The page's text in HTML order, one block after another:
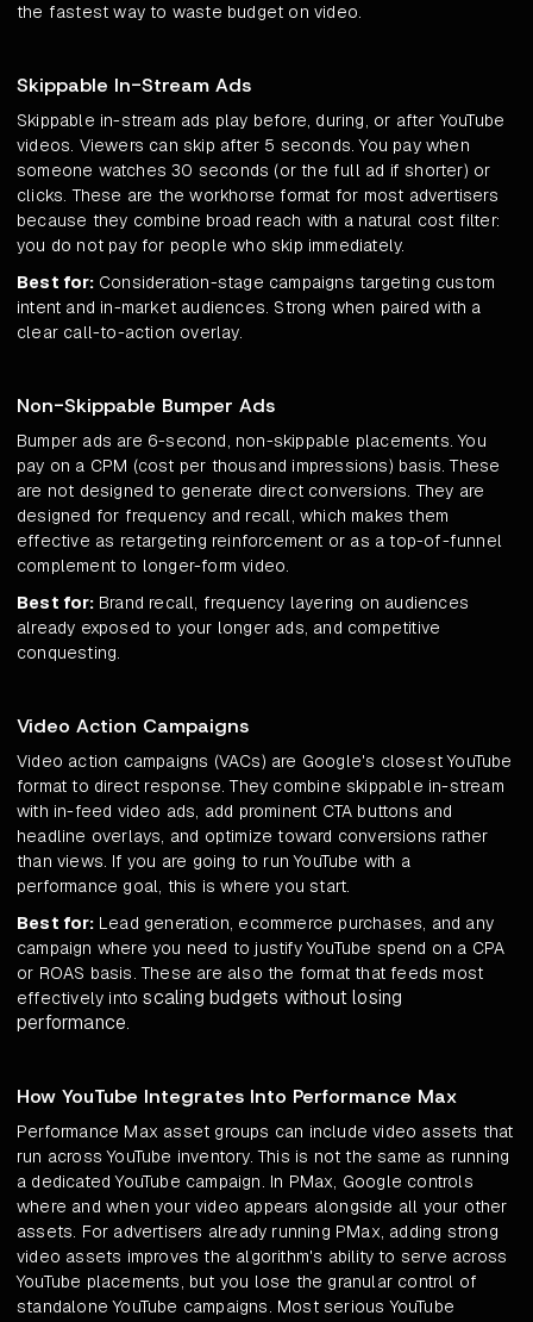
the fastest way to waste budget on video.
Skippable In-Stream Ads
Skippable in-stream ads play before, during, or after YouTube
videos. Viewers can skip after 5 seconds. You pay when
someone watches 30 seconds (or the full ad if shorter) or
clicks. These are the workhorse format for most advertisers
because they combine broad reach with a natural cost filter:
you do not pay for people who skip immediately.
Best for:Consideration-stage campaigns targeting custom
intent and in-market audiences. Strong when paired with a
clear call-to-action overlay.
Non-Skippable Bumper Ads
Bumper ads are 6-second, non-skippable placements. You
pay on a CPM (cost per thousand impressions) basis. These
are not designed to generate direct conversions. They are
designed for frequency and recall, which makes them
effective as retargeting reinforcement or as a top-of-funnel
complement to longer-form video.
Best for:Brand recall, frequency layering on audiences
already exposed to your longer ads, and competitive
conquesting.
Video Action Campaigns
Video action campaigns (VACs) are Google's closest YouTube
format to direct response. They combine skippable in-stream
with in-feed video ads, add prominent CTA buttons and
headline overlays, and optimize toward conversions rather
than views. If you are going to run YouTube with a
performance goal, this is where you start.
Best for:Lead generation, ecommerce purchases, and any
campaign where you need to justify YouTube spend on a CPA
or ROAS basis. These are also the format that feeds most
effectively intoscaling budgets without losing
performance.
How YouTube Integrates Into Performance Max
Performance Max asset groups can include video assets that
run across YouTube inventory. This is not the same as running
a dedicated YouTube campaign. In PMax, Google controls
where and when your video appears alongside all your other
assets. For advertisers already running PMax, adding strong
video assets improves the algorithm's ability to serve across
YouTube placements, but you lose the granular control of
standalone YouTube campaigns. Most serious YouTube